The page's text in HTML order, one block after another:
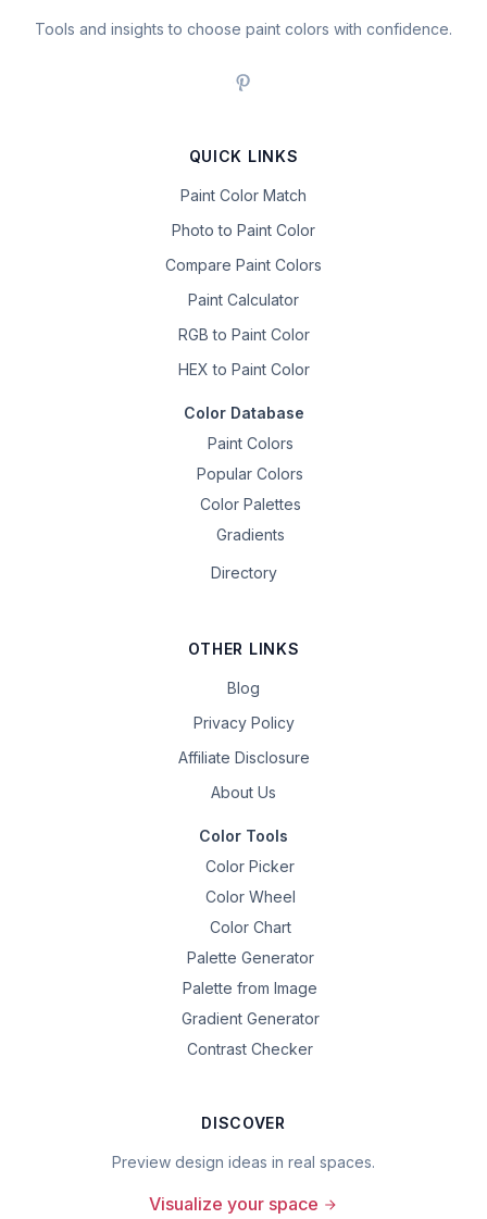
Tools and insights to choose paint colors with confidence.
QUICK LINKS
Paint Color Match
Photo to Paint Color
Compare Paint Colors
Paint Calculator
RGB to Paint Color
HEX to Paint Color
Color Database
Paint Colors
Popular Colors
Color Palettes
Gradients
Directory
OTHER LINKS
Blog
Privacy Policy
Affiliate Disclosure
About Us
Color Tools
Color Picker
Color Wheel
Color Chart
Palette Generator
Palette from Image
Gradient Generator
Contrast Checker
DISCOVER
Preview design ideas in real spaces.
Visualize your space